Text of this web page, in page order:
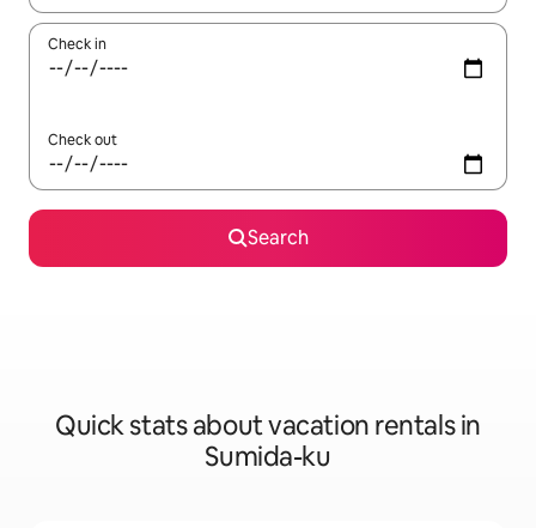
Check in
Check out
Search
Quick stats about vacation rentals in
Sumida-ku